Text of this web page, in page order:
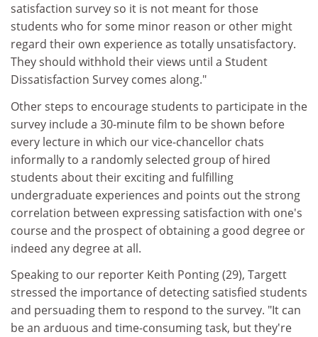
satisfaction survey so it is not meant for those
students who for some minor reason or other might
regard their own experience as totally unsatisfactory.
They should withhold their views until a Student
Dissatisfaction Survey comes along."
Other steps to encourage students to participate in the
survey include a 30-minute film to be shown before
every lecture in which our vice-chancellor chats
informally to a randomly selected group of hired
students about their exciting and fulfilling
undergraduate experiences and points out the strong
correlation between expressing satisfaction with one's
course and the prospect of obtaining a good degree or
indeed any degree at all.
Speaking to our reporter Keith Ponting (29), Targett
stressed the importance of detecting satisfied students
and persuading them to respond to the survey. "It can
be an arduous and time-consuming task, but they're